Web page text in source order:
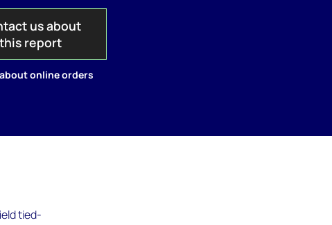
us about
this report
about online orders
tied-